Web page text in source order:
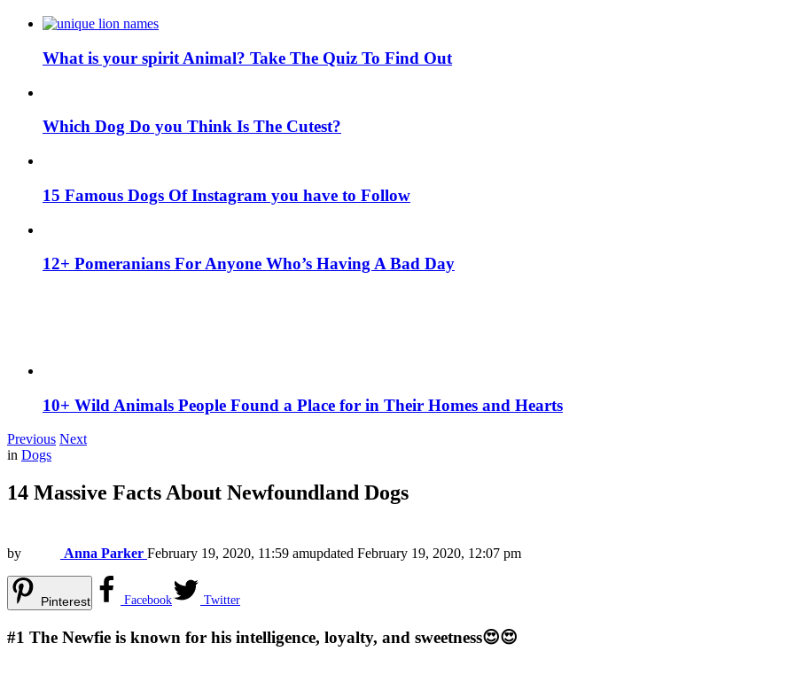
What is your spirit Animal? Take The Quiz To Find Out
Which Dog Do you Think Is The Cutest?
15 Famous Dogs Of Instagram you have to Follow
12+ Pomeranians For Anyone Who’s Having A Bad Day
10+ Wild Animals People Found a Place for in Their Homes and Hearts
Previous Next
in Dogs
14 Massive Facts About Newfoundland Dogs
by Anna Parker February 19, 2020, 11:59 amupdated February 19, 2020, 12:07 pm
Pinterest Facebook Twitter
#1 The Newfie is known for his intelligence, loyalty, and sweetness😍😍